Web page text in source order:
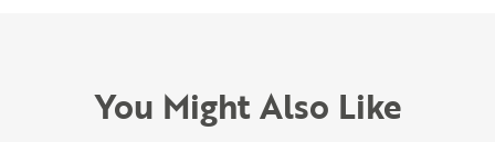
You Might Also Like